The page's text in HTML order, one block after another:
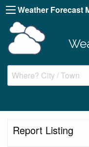
Weather Forecast
Report Listing